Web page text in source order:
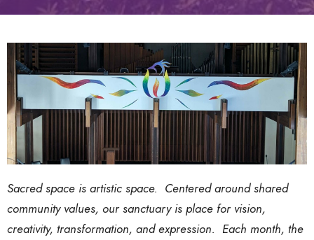
Sacred space is artistic space. Centered around shared
community values, our sanctuary is place for vision,
creativity, transformation, and expression. Each month, the